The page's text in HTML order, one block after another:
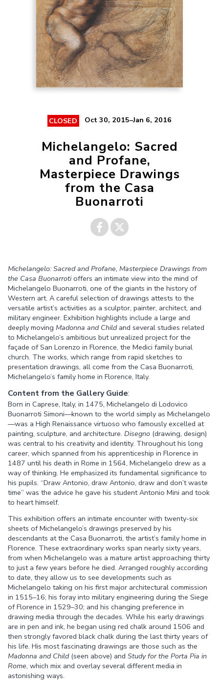
CLOSED Oct 30, 2015–Jan 6, 2016
Michelangelo: Sacred
and Profane,
Masterpiece Drawings
from the Casa
Buonarroti
Michelangelo: Sacred and Profane, Masterpiece Drawings from
the Casa Buonarrotioffers an intimate view into the mind of
Michelangelo Buonarroti, one of the giants in the history of
Western art. A careful selection of drawings attests to the
versatile artist’s activities as a sculptor, painter, architect, and
military engineer. Exhibition highlights include a large and
deeply moving Madonna and Childand several studies related
to Michelangelo’s ambitious but unrealized project for the
façade of San Lorenzo in Florence, the Medici family burial
church. The works, which range from rapid sketches to
presentation drawings, all come from the Casa Buonarroti,
Michelangelo’s family home in Florence, Italy.
Content from the Gallery Guide:
Born in Caprese, Italy, in 1475, Michelangelo di Lodovico
Buonarroti Simoni—known to the world simply as Michelangelo
—was a High Renaissance virtuoso who famously excelled at
painting, sculpture, and architecture. Disegno (drawing, design)
was central to his creativity and identity. Throughout his long
career, which spanned from his apprenticeship in Florence in
1487 until his death in Rome in 1564, Michelangelo drew as a
way of thinking. He emphasized its fundamental significance to
his pupils. “Draw Antonio, draw Antonio, draw and don’t waste
time” was the advice he gave his student Antonio Mini and took
to heart himself.
This exhibition offers an intimate encounter with twenty-six
sheets of Michelangelo’s drawings preserved by his
descendants at the Casa Buonarroti, the artist’s family home in
Florence. These extraordinary works span nearly sixty years,
from when Michelangelo was a mature artist approaching thirty
to just a few years before he died. Arranged roughly according
to date, they allow us to see developments such as
Michelangelo taking on his first major architectural commission
in 1515–16; his foray into military engineering during the Siege
of Florence in 1529–30; and his changing preference in
drawing media through the decades. While his early drawings
are in pen and ink, he began using red chalk around 1506 and
then strongly favored black chalk during the last thirty years of
his life. His most fascinating drawings are those such as the
Madonna and Child(seen above) and Study for the Porta Pia in
Rome, which mix and overlay several different media in
astonishing ways.